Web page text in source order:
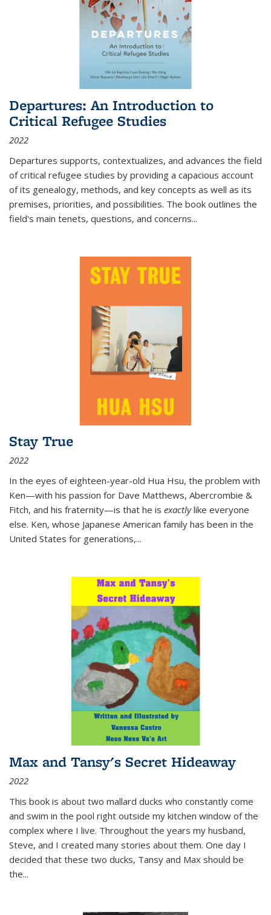
Departures: An Introduction to
Critical Refugee Studies
2022
Departures supports, contextualizes, and advances the field
of critical refugee studies by providing a capacious account
of its genealogy, methods, and key concepts as well as its
premises, priorities, and possibilities. The book outlines the
field's main tenets, questions, and concerns...
Stay True
2022
In the eyes of eighteen-year-old Hua Hsu, the problem with
Ken—with his passion for Dave Matthews, Abercrombie &
Fitch, and his fraternity—is that he is exactlylike everyone
else. Ken, whose Japanese American family has been in the
United States for generations,...
Max and Tansy's Secret Hideaway
2022
This book is about two mallard ducks who constantly come
and swim in the pool right outside my kitchen window of the
complex where I live. Throughout the years my husband,
Steve, and I created many stories about them. One day I
decided that these two ducks, Tansy and Max should be
the...